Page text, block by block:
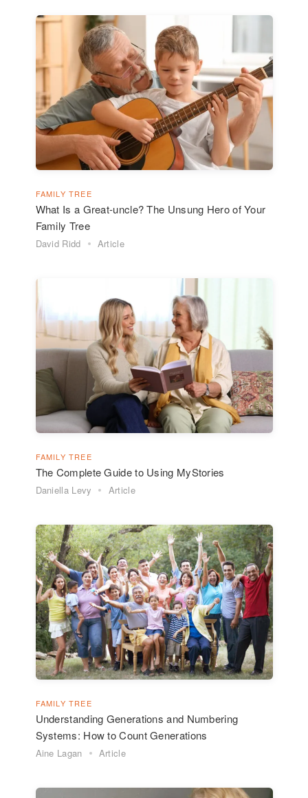
FAMILY TREE
What Is a Great-uncle? The Unsung Hero of Your
Family Tree
David Ridd Article
FAMILY TREE
The Complete Guide to Using MyStories
Daniella Levy Article
FAMILY TREE
Understanding Generations and Numbering
Systems: How to Count Generations
Aine Lagan Article